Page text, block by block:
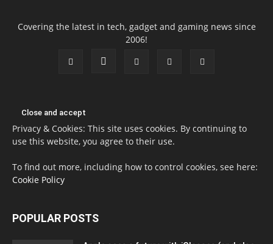
Covering the latest in tech, gadget and gaming news since
2006!
Privacy & Cookies: This site uses cookies. By continuing to
use this website, you agree to their use.
To find out more, including how to control cookies, see here:
Cookie Policy
POPULAR POSTS